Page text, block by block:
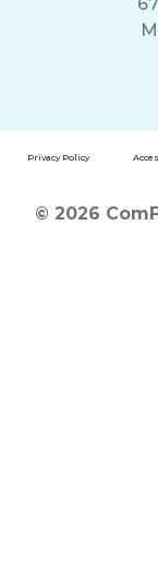
Privacy Policy
© 2026